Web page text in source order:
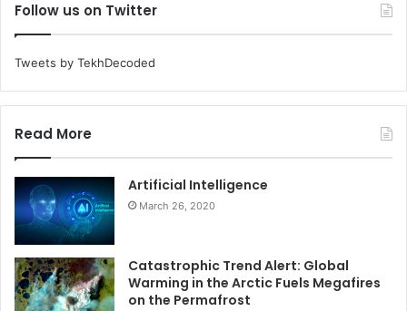
Follow us on Twitter
Tweets by TekhDecoded
Read More
Artificial Intelligence
March 26, 2020
Catastrophic Trend Alert: Global
Warming in the Arctic Fuels Megafires
on the Permafrost